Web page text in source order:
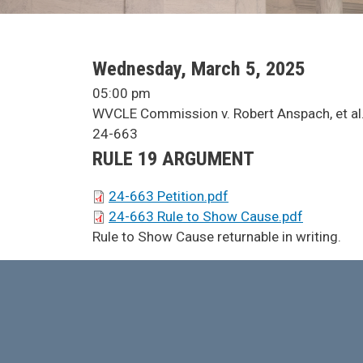
SCA Docket Date
Wednesday, March 5, 2025
SCA Docket Time
05:00 pm
SCA Docket Case Name
WVCLE Commission v. Robert Anspach, et al.
Case No.
24-663
Argument Type
RULE 19 ARGUMENT
SCA Docket Briefs
24-663 Petition.pdf
24-663 Rule to Show Cause.pdf
SCA Docket Note
Rule to Show Cause returnable in writing.